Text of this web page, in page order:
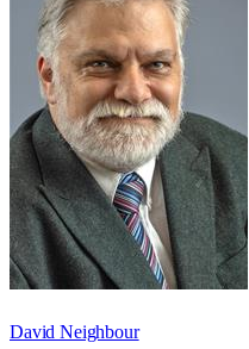
David Neighbour